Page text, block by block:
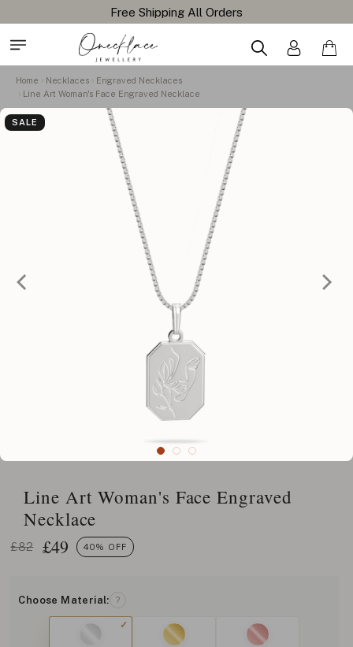
Home Necklaces
Engraved Necklaces
Line Art Woman's Face Engraved Necklace
SALE
Line Art Woman's Face Engraved
Necklace
£82 £49 40% OFF
Choose Material: ?